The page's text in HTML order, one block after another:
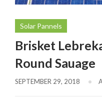
Solar Pannels
Brisket
Round Sauage
SEPTEMBER 29, 2018